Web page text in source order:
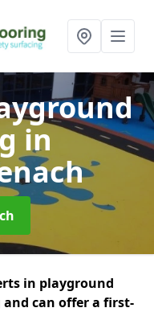
in
in playground
can offer a first-